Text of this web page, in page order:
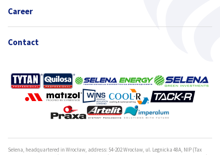
Career
Contact
Selena, headquartered in Wrocław, address: 54-202 Wrocław, ul. Legnicka 48A, NIP (Tax